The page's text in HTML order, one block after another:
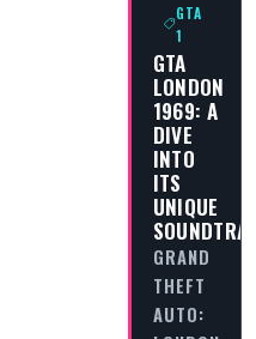
GTA
1
GTA
LONDON
1969: A
DIVE
INTO
ITS
UNIQUE
GRAND
THEFT
AUTO: